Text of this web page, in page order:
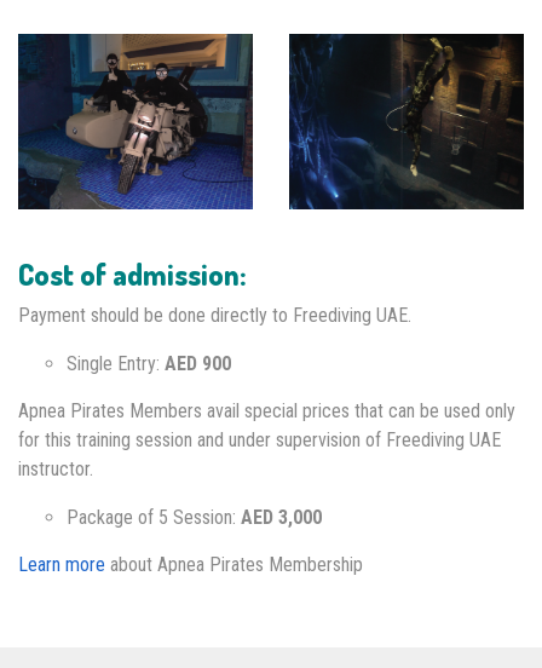
Cost of admission:
Payment should be done directly to Freediving UAE.
Single Entry: AED 900
Apnea Pirates Members avail special prices that can be used only
for this training session and under supervision of Freediving UAE
instructor.
Package of 5 Session: AED 3,000
Learn more about Apnea Pirates Membership